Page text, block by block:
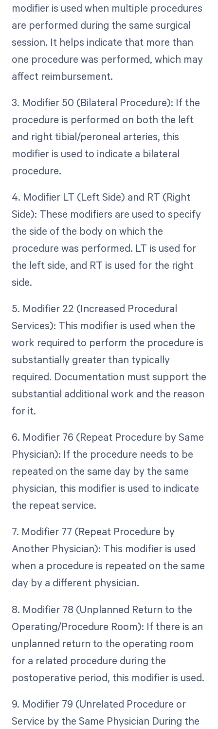
modifier is used when multiple procedures
are performed during the same surgical
session. It helps indicate that more than
one procedure was performed, which may
affect reimbursement.
3. Modifier 50 (Bilateral Procedure): If the
procedure is performed on both the left
and right tibial/peroneal arteries, this
modifier is used to indicate a bilateral
procedure.
4. Modifier LT (Left Side) and RT (Right
Side): These modifiers are used to specify
the side of the body on which the
procedure was performed. LT is used for
the left side, and RT is used for the right
side.
5. Modifier 22 (Increased Procedural
Services): This modifier is used when the
work required to perform the procedure is
substantially greater than typically
required. Documentation must support the
substantial additional work and the reason
for it.
6. Modifier 76 (Repeat Procedure by Same
Physician): If the procedure needs to be
repeated on the same day by the same
physician, this modifier is used to indicate
the repeat service.
7. Modifier 77 (Repeat Procedure by
Another Physician): This modifier is used
when a procedure is repeated on the same
day by a different physician.
8. Modifier 78 (Unplanned Return to the
Operating/Procedure Room): If there is an
unplanned return to the operating room
for a related procedure during the
postoperative period, this modifier is used.
9. Modifier 79 (Unrelated Procedure or
Service by the Same Physician During the